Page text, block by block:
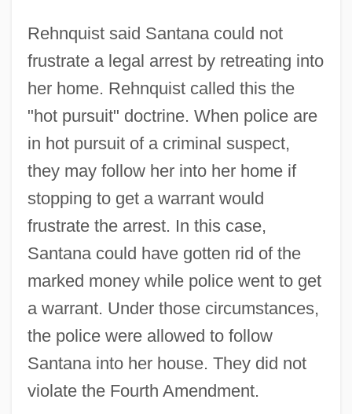
Rehnquist said Santana could not
frustrate a legal arrest by retreating into
her home. Rehnquist called this the
"hot pursuit" doctrine. When police are
in hot pursuit of a criminal suspect,
they may follow her into her home if
stopping to get a warrant would
frustrate the arrest. In this case,
Santana could have gotten rid of the
marked money while police went to get
a warrant. Under those circumstances,
the police were allowed to follow
Santana into her house. They did not
violate the Fourth Amendment.
United States V. Rita Gluzman: 1997
United States V. O'Brien 1968
United States V. Nixon 1974
United States V. Lee
United States V. Harris
United States V. Don Pedro Leon Lujan Et
Al.: 1851-52
United States V. Curtiss-Wright Export
Corp. 1936